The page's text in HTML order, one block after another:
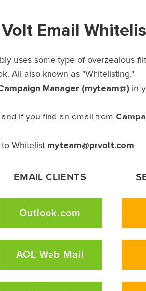
Volt Email
uses some type of overzealous
All also known as "Whitelisting."
Manager (myteam@) in
and if you find an email from
to Whitelist myteam@prvolt.com
EMAIL CLIENTS
Outlook.com
AOL Web Mail